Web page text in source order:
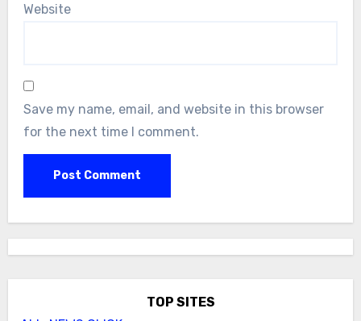
Website
Save my name, email, and website in this browser
for the next time I comment.
TOP SITES